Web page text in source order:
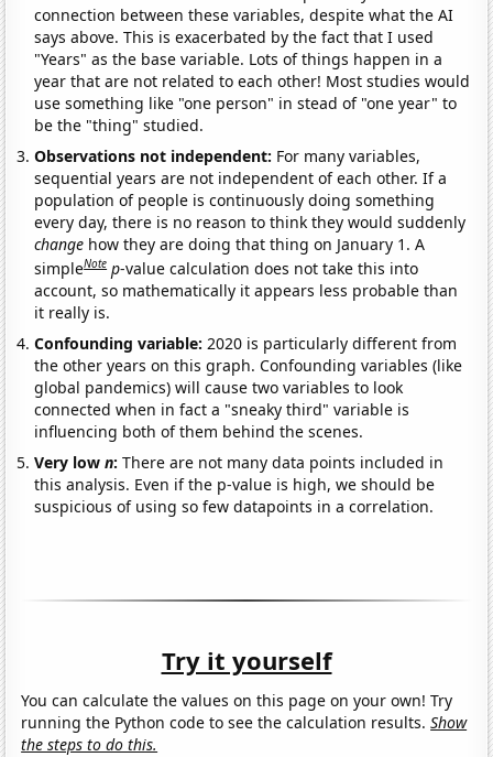
connection between these variables, despite what the AI
says above. This is exacerbated by the fact that I used
"Years" as the base variable. Lots of things happen in a
year that are not related to each other! Most studies would
use something like "one person" in stead of "one year" to
be the "thing" studied.
Observations not independent: For many variables,
sequential years are not independent of each other. If a
population of people is continuously doing something
every day, there is no reason to think they would suddenly
change how they are doing that thing on January 1. A
simpleNote p-value calculation does not take this into
account, so mathematically it appears less probable than
it really is.
Confounding variable: 2020 is particularly different from
the other years on this graph. Confounding variables (like
global pandemics) will cause two variables to look
connected when in fact a "sneaky third" variable is
influencing both of them behind the scenes.
Very lown:There are not many data points included in
this analysis. Even if the p-value is high, we should be
suspicious of using so few datapoints in a correlation.
Try it yourself
You can calculate the values on this page on your own! Try
running the Python code to see the calculation results.Show
the steps to do this.